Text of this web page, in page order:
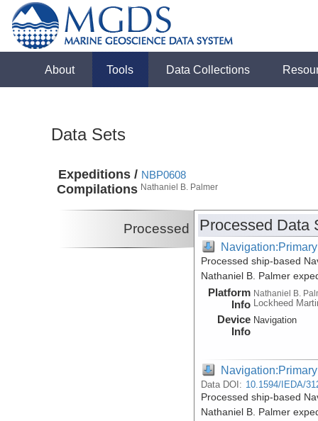
About Tools Data Collections
Data Sets
Expeditions /
Compilations
NBP0608
Nathaniel B. Palmer
Processed Processed Data
Navigation:Primary
Processed ship-based
Nathaniel B. Palmer
Platform
Info
Nathaniel B.
Lockheed
Device
Info
Navigation
Navigation:Primary
Data DOI: 10.1594/IEDA/
Processed ship-based
Nathaniel B. Palmer